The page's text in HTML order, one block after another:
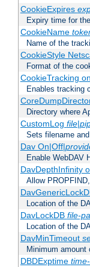
CookieExpires
Expiry time for
CookieName
Name of the
CookieStyle
Format of the
CookieTracking
Enables tracking
Directory where
CustomLog file|
Sets filename
Dav On|Off|
Enable WebDAV
DavDepthInfinity
Allow
Location of the
DavLockDB file-
Location of the
DavMinTimeout
Minimum
DBDExptime